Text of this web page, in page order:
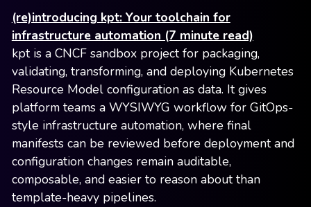
(re)introducing kpt: Your toolchain for
infrastructure automation (7 minute read)
kpt is a CNCF sandbox project for packaging,
validating, transforming, and deploying Kubernetes
Resource Model configuration as data. It gives
platform teams a WYSIWYG workflow for GitOps-
style infrastructure automation, where final
manifests can be reviewed before deployment and
configuration changes remain auditable,
composable, and easier to reason about than
template-heavy pipelines.